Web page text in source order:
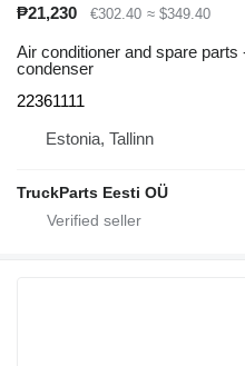
₱21,230 €302.40 ≈ $349.40
Air conditioner and spare parts
condenser
22361111
Estonia, Tallinn
TruckParts Eesti OÜ